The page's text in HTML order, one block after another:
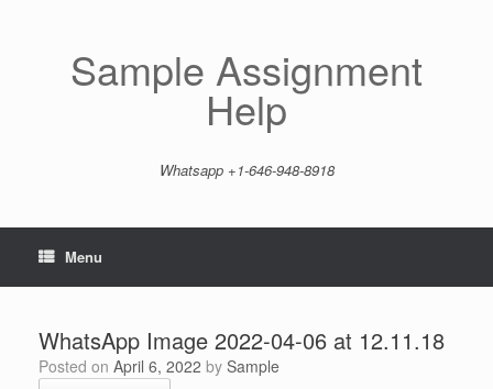
Sample Assignment
Help
Whatsapp +1-646-948-8918
Menu
WhatsApp Image 2022-04-06 at 12.11.18
Posted on April 6, 2022 by Sample